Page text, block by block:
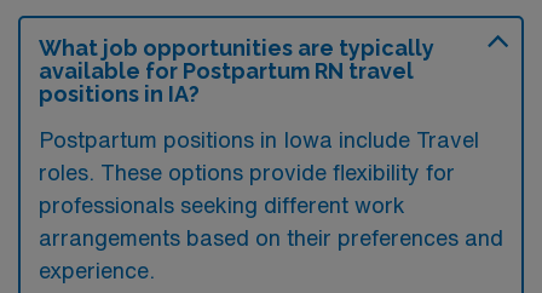
What job opportunities are typically
available for Postpartum RN travel
positions in IA?
Postpartum positions in Iowa include Travel
roles. These options provide flexibility for
professionals seeking different work
arrangements based on their preferences and
experience.